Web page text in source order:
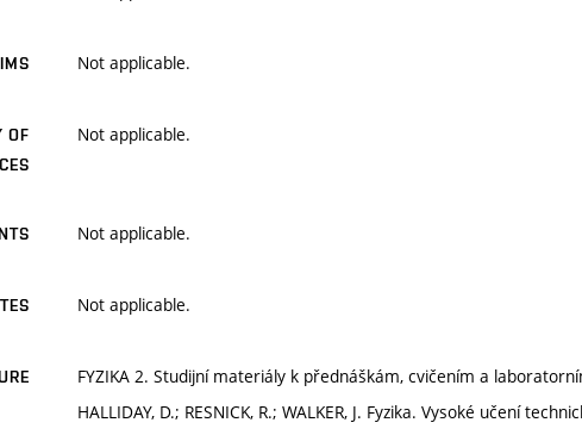
Not applicable.
OF
Not applicable.
Not applicable.
Not applicable.
FYZIKA 2. Studijní materiály k přednáškám, cvičením a
HALLIDAY, D.; RESNICK, R.; WALKER, J. Fyzika. Vysoké učení